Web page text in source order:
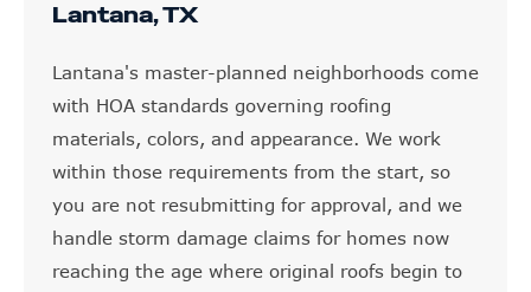
Lantana, TX
Lantana's master-planned neighborhoods come
with HOA standards governing roofing
materials, colors, and appearance. We work
within those requirements from the start, so
you are not resubmitting for approval, and we
handle storm damage claims for homes now
reaching the age where original roofs begin to